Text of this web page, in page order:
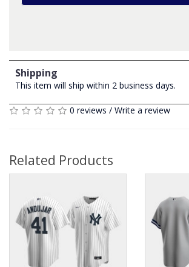
Shipping
This item will ship within 2 business days.
0 reviews / Write a review
Related Products